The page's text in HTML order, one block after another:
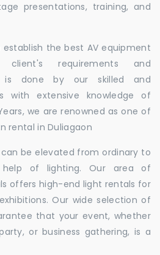
presentations, training, and
the best AV equipment
requirements and
is done by our skilled and
with extensive knowledge of
we are renowned as one of
rental in Duliagaon
be elevated from ordinary to
of lighting. Our area of
offers high-end light rentals for
Our wide selection of
that your event, whether
or business gathering, is a